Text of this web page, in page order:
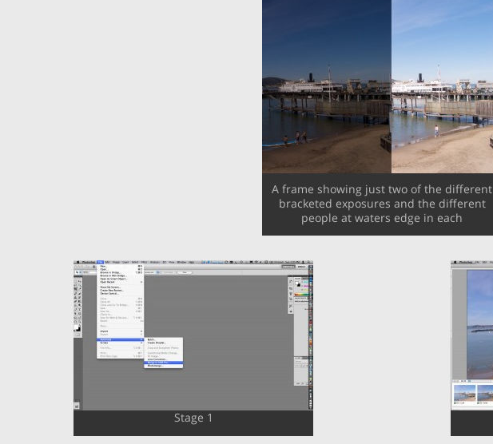
A frame showing just two of the different
bracketed exposures and the different
people at waters edge in each
Stage 1